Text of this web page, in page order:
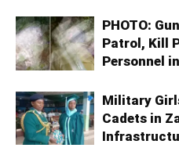
PHOTO:
Patrol, Kill
Personnel
Military
Cadets in